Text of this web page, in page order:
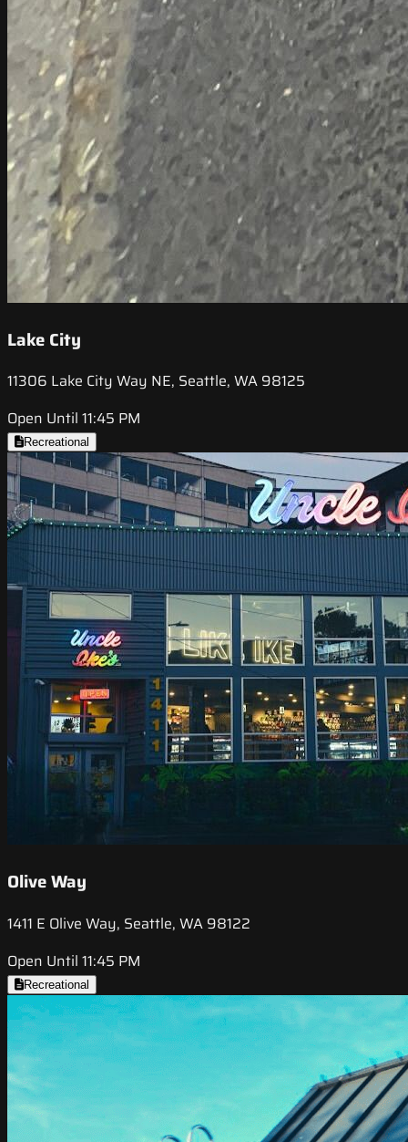
Lake City
11306 Lake City Way NE, Seattle, WA 98125
Open Until 11:45 PM
Recreational
Olive Way
1411 E Olive Way, Seattle, WA 98122
Open Until 11:45 PM
Recreational